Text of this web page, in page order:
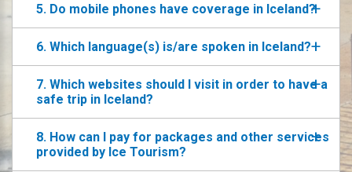
5. Do mobile phones have coverage in Iceland?
6. Which language(s) is/are spoken in Iceland?
7. Which websites should I visit in order to have a
safe trip in Iceland?
8. How can I pay for packages and other services
provided by Ice Tourism?